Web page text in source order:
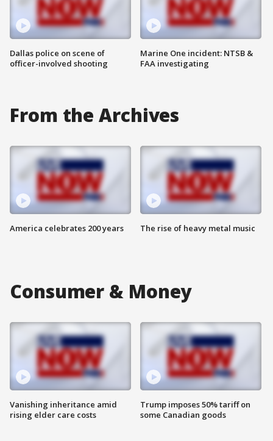
Dallas police on scene of
officer-involved shooting
Marine One incident: NTSB &
FAA investigating
From the Archives
America celebrates 200 years The rise of heavy metal music
Consumer & Money
Vanishing inheritance amid
rising elder care costs
Trump imposes 50% tariff on
some Canadian goods